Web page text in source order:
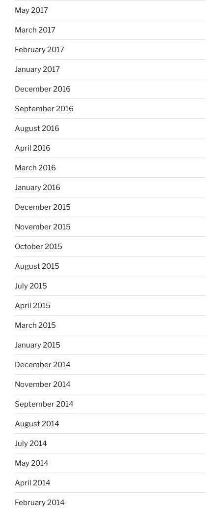
May 2017
March 2017
February 2017
January 2017
December 2016
September 2016
August 2016
April 2016
March 2016
January 2016
December 2015
November 2015
October 2015
August 2015
July 2015
April 2015
March 2015
January 2015
December 2014
November 2014
September 2014
August 2014
July 2014
May 2014
April 2014
February 2014